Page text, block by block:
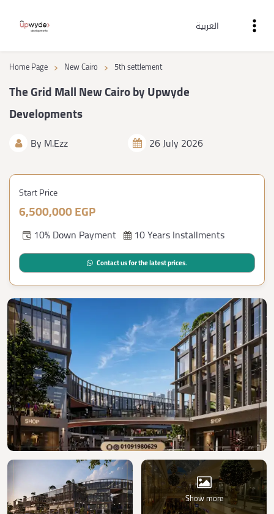
العربية
Home Page › New Cairo › 5th settlement
The Grid Mall New Cairo by Upwyde
Developments
ByM.Ezz 26 July 2026
Start Price
6,500,000 EGP
10% Down Payment 10 Years Installments
Contact us for the latest prices.
Show more